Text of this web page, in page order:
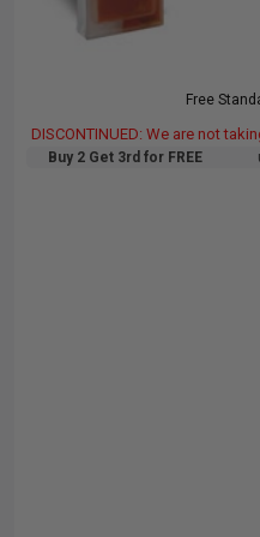
Free
DISCONTINUED: We are not
Buy 2 Get 3rd for FREE